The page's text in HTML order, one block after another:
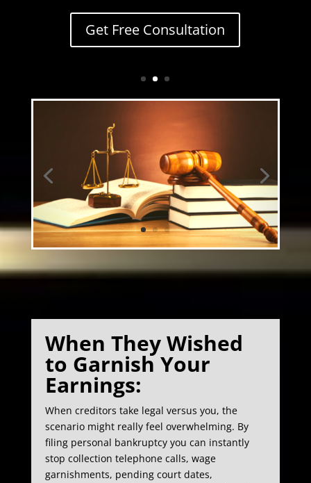
Get Free Consultation
When They Wished
to Garnish Your
Earnings:
When creditors take legal versus you, the
scenario might really feel overwhelming. By
filing personal bankruptcy you can instantly
stop collection telephone calls, wage
garnishments, pending court dates,